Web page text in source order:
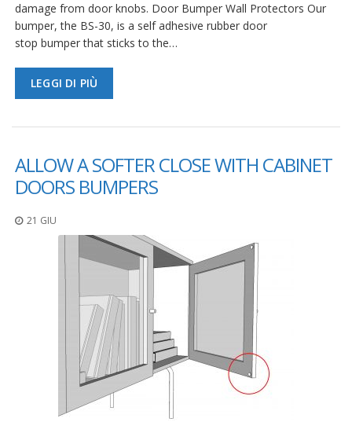
damage from door knobs. Door Bumper Wall Protectors Our
bumper, the BS-30, is a self adhesive rubber door
stop bumper that sticks to the…
LEGGI DI PIÙ
ALLOW A SOFTER CLOSE WITH CABINET
DOORS BUMPERS
21 GIU